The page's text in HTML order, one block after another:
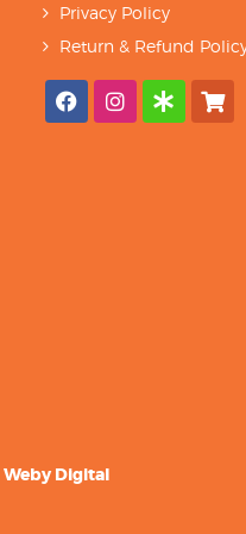
Privacy Policy
Return & Refund
Weby Digital